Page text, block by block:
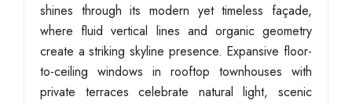
shines through its modern yet timeless façade,
where fluid vertical lines and organic geometry
create a striking skyline presence. Expansive floor-
to-ceiling windows in rooftop townhouses with
private terraces celebrate natural light, scenic